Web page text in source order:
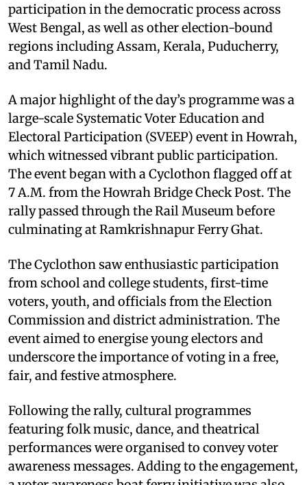
participation in the democratic process across
West Bengal, as well as other election-bound
regions including Assam, Kerala, Puducherry,
and Tamil Nadu.
A major highlight of the day’s programme was a
large-scale Systematic Voter Education and
Electoral Participation (SVEEP) event in Howrah,
which witnessed vibrant public participation.
The event began with a Cyclothon flagged off at
7 A.M. from the Howrah Bridge Check Post. The
rally passed through the Rail Museum before
culminating at Ramkrishnapur Ferry Ghat.
The Cyclothon saw enthusiastic participation
from school and college students, first-time
voters, youth, and officials from the Election
Commission and district administration. The
event aimed to energise young electors and
underscore the importance of voting in a free,
fair, and festive atmosphere.
Following the rally, cultural programmes
featuring folk music, dance, and theatrical
performances were organised to convey voter
awareness messages. Adding to the engagement,